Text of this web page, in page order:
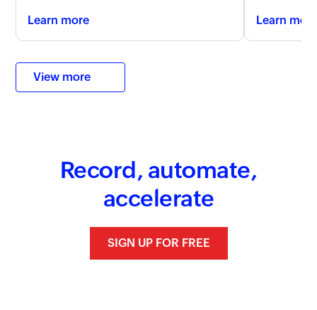
Learn more Learn more
View more
Record, automate,
accelerate
SIGN UP FOR FREE